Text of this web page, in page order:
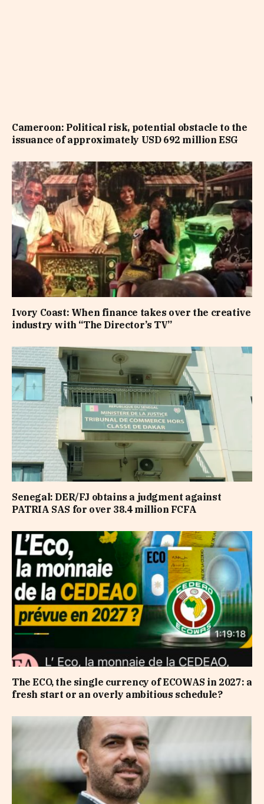
Cameroon: Political risk, potential obstacle to the
issuance of approximately USD 692 million ESG
Ivory Coast: When finance takes over the creative
industry with “The Director’s TV”
Senegal: DER/FJ obtains a judgment against
PATRIA SAS for over 38.4 million FCFA
The ECO, the single currency of ECOWAS in 2027: a
fresh start or an overly ambitious schedule?